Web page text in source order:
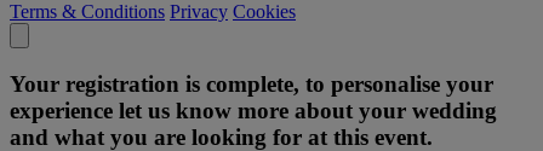
Terms & Conditions Privacy Cookies
Your registration is complete, to personalise your
experience let us know more about your wedding
and what you are looking for at this event.